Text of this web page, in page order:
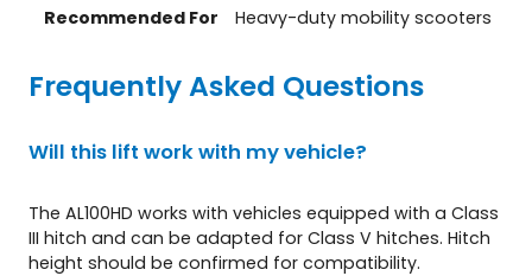
Recommended For
Heavy-duty mobility scooters
Frequently Asked Questions
Will this lift work with my vehicle?
The AL100HD works with vehicles equipped with a Class
III hitch and can be adapted for Class V hitches. Hitch
height should be confirmed for compatibility.